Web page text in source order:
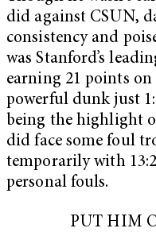
did against CSUN,
consistency and
was Stanford’s
earning 21 points
powerful dunk just
being the highlight
did face some foul
temporarily with
personal fouls.
PUT HIM